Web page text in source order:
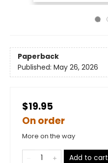
Paperback
Published: May 26, 2026
$19.95
On order
More on the way
Add to cart